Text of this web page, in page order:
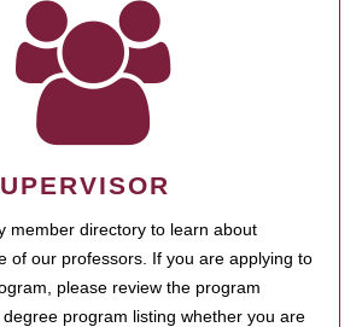
member directory to learn about
of our professors. If you are applying to
please review the program
program listing whether you are